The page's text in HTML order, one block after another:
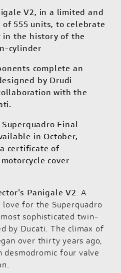
V2, in a limited and
of 555 units, to celebrate
the history of the
cylinder
complete an
by Drudi
with the
Final
in October,
certificate of
cover
Panigale V2 . A
for the Superquadro
sophisticated twin-
by Ducati. The climax of
over thirty years ago,
desmodromic four valve